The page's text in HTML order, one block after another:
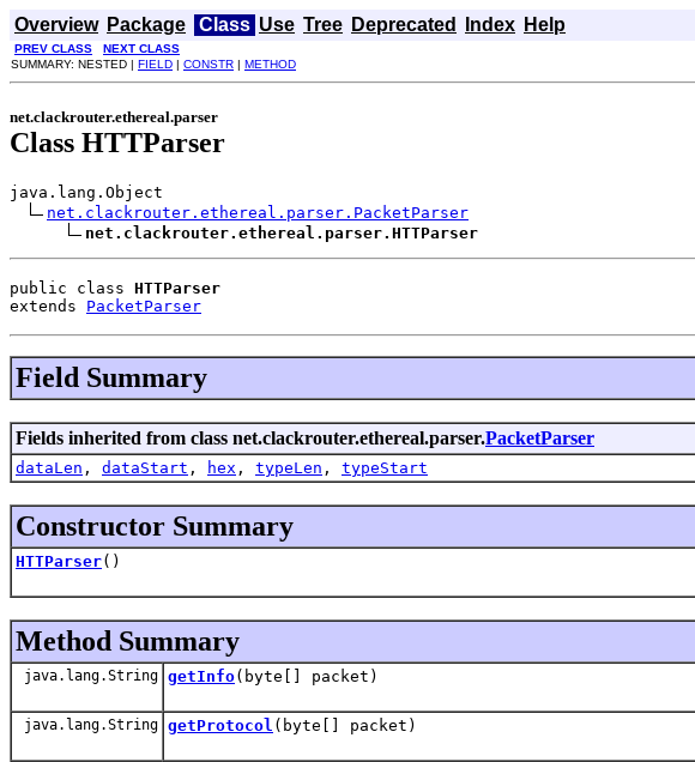
Overview Package Class Use Tree Deprecated Index Help
PREV CLASS NEXT CLASS
SUMMARY: NESTED | FIELD | CONSTR | METHOD
net.clackrouter.ethereal.parser
Class HTTParser
java.lang.Object
net.clackrouter.ethereal.parser.PacketParser
net.clackrouter.ethereal.parser.HTTParser
public class HTTParser
extends PacketParser
Field Summary
Fields inherited from class net.clackrouter.ethereal.parser.PacketParser
dataLen , dataStart , hex , typeLen , typeStart
Constructor Summary
HTTParser()
Method Summary
java.lang.String getInfo(byte[] packet)
java.lang.String getProtocol (byte[] packet)